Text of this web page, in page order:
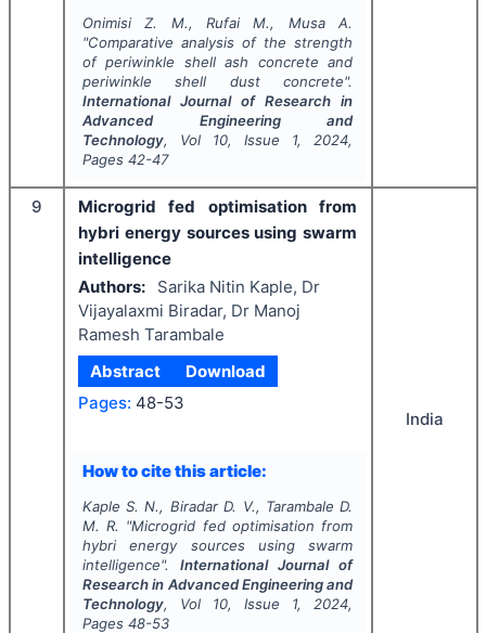
Onimisi Z. M., Rufai M., Musa A.
"Comparative analysis of the strength
of periwinkle shell ash concrete and
periwinkle shell dust concrete".
International Journal of Research in
Advanced Engineering and
Technology, Vol 10, Issue 1, 2024,
Pages 42-47
9
Microgrid fed optimisation from
hybri energy sources using swarm
intelligence
Authors:
Sarika Nitin Kaple, Dr
Vijayalaxmi Biradar, Dr Manoj
Ramesh Tarambale
Abstract
Download
Pages: 48-53
How to cite this article:
Kaple S. N., Biradar D. V., Tarambale D.
M. R. "Microgrid fed optimisation from
hybri energy sources using swarm
intelligence". International Journal of
Research in Advanced Engineering and
Technology, Vol 10, Issue 1, 2024,
Pages 48-53
India